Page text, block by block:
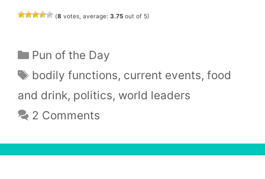
(8 votes, average: 3.75 out of 5)
Categories
Pun of the Day
Tags
bodily functions, current events,food
and drink, politics, world leaders
2 Comments